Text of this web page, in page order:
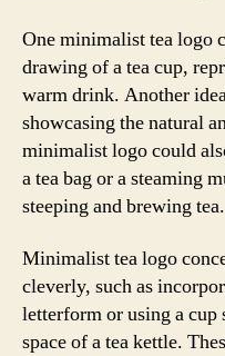
One minimalist tea logo
drawing of a tea cup,
warm drink. Another
showcasing the natural
minimalist logo could
a tea bag or a steaming
steeping and brewing tea.
Minimalist tea logo
cleverly, such as
letterform or using a
space of a tea kettle.